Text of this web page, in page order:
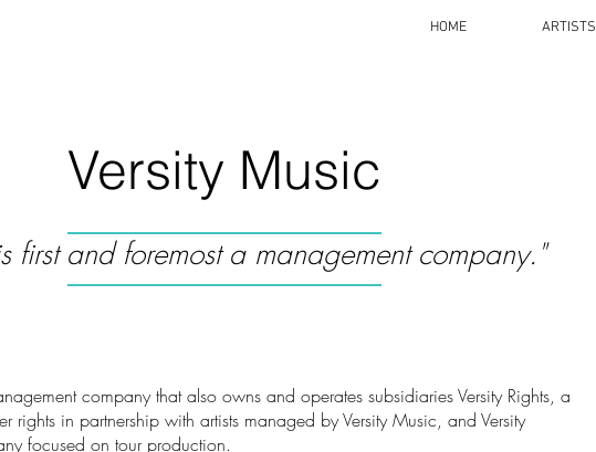
HOME ARTISTS
Versity Music
first and foremost a management company."
company that also owns and operates subsidiaries Versity Rights, a
rights in partnership with artists managed by Versity Music, and Versity
focused on tour production.